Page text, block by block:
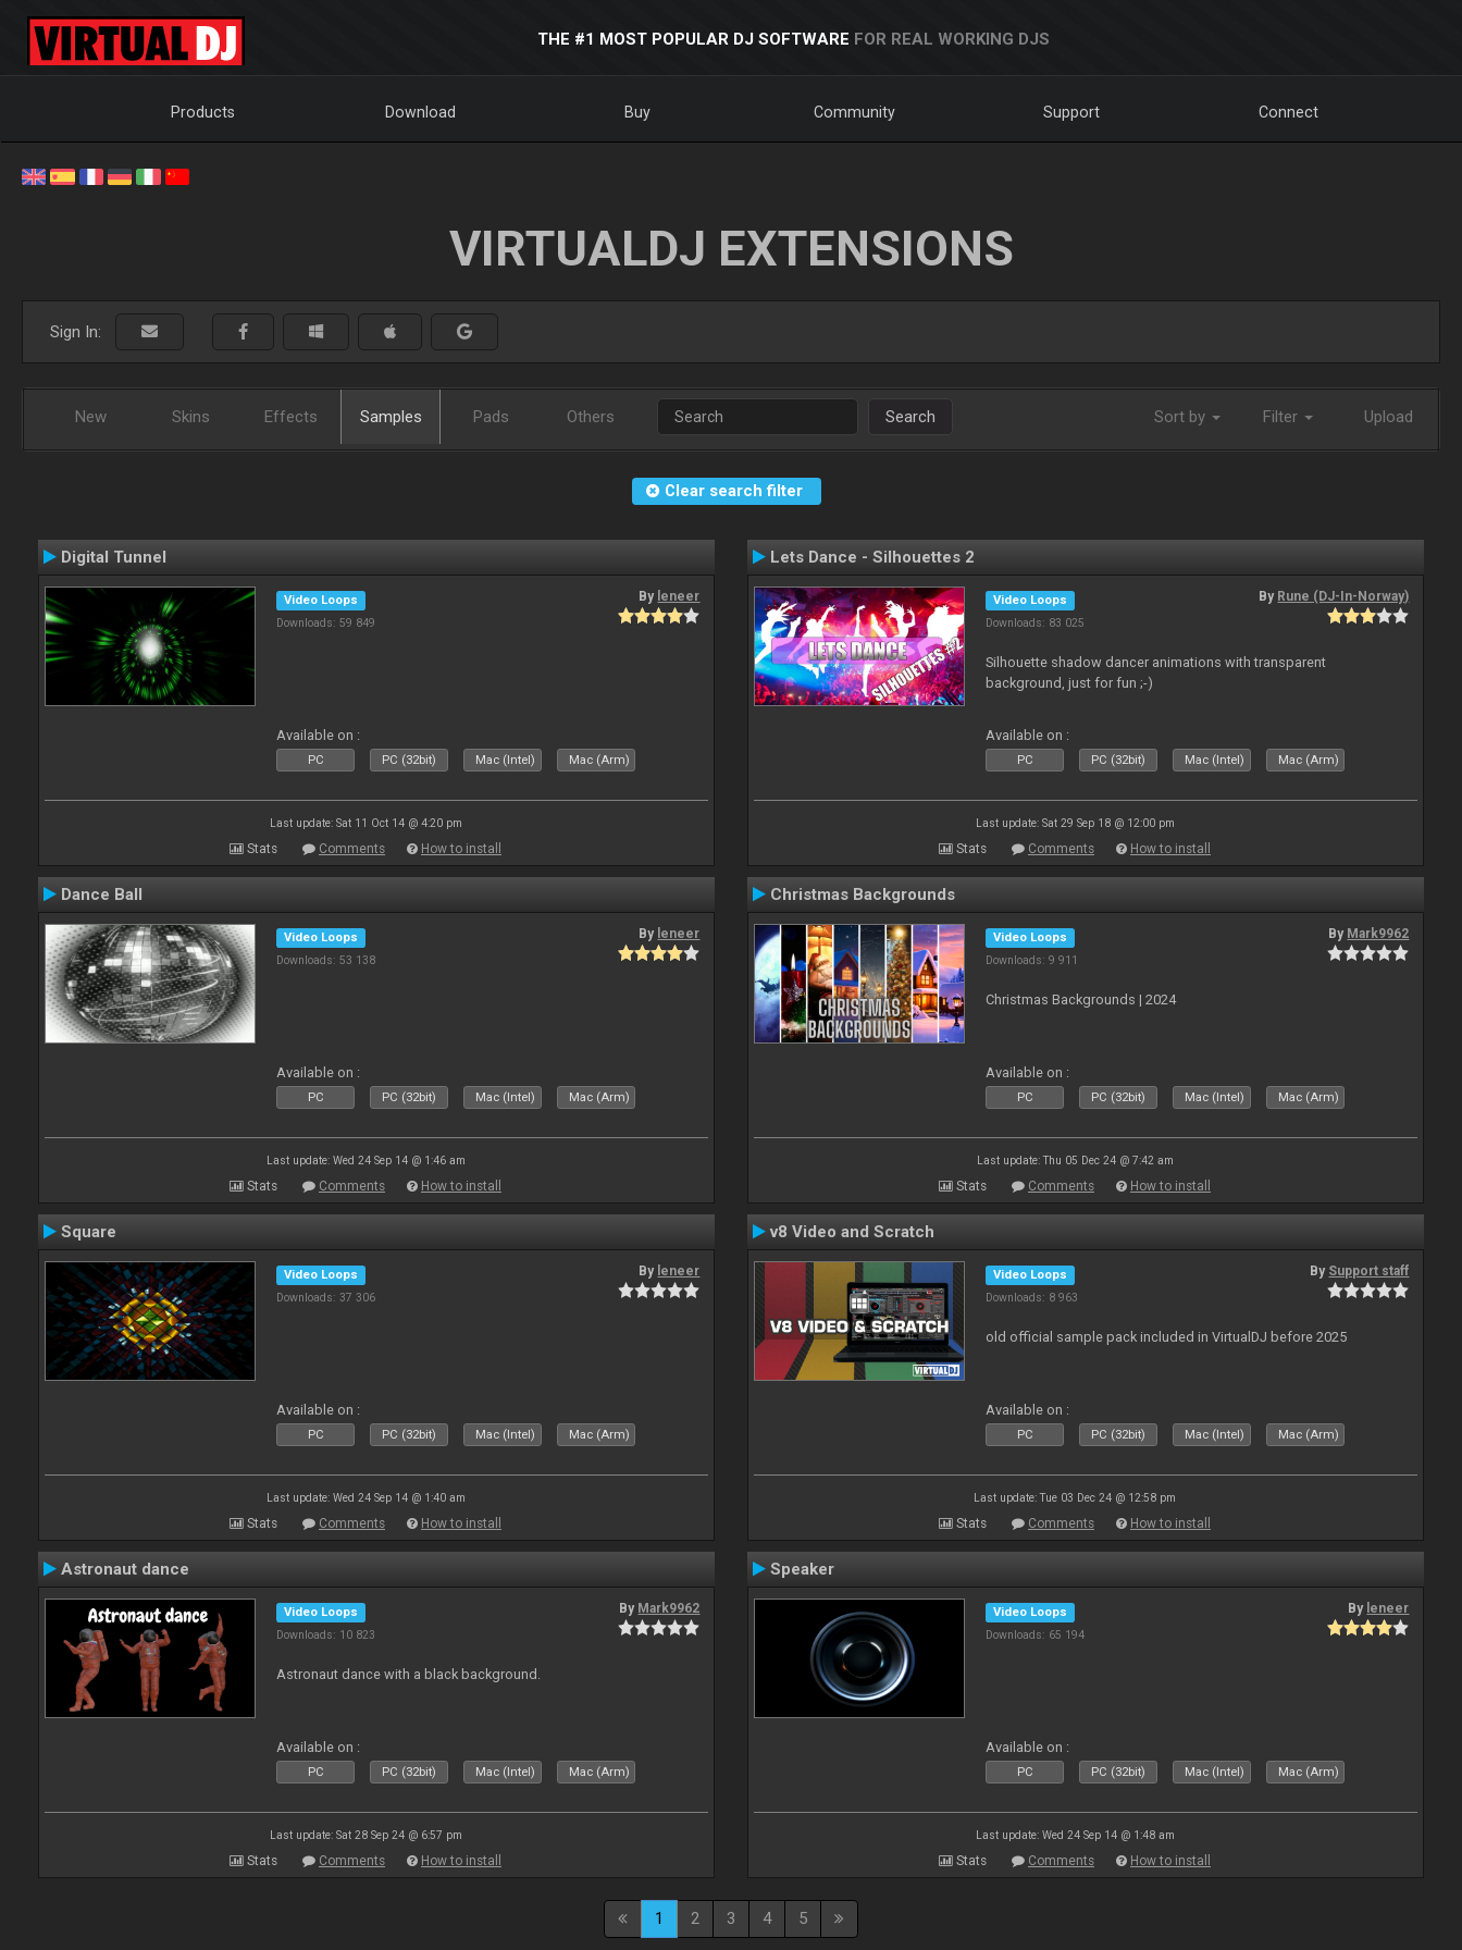
THE #1 MOST POPULAR DJ SOFTWARE FOR REAL WORKING DJS
Products Download Buy Community Support Connect
VIRTUALDJ EXTENSIONS
Sign In:
New Skins Effects Samples Pads Others Search Sort by Filter Upload
Clear search filter
Digital Tunnel
Video Loops
Downloads: 59 849
By leneer
Available on :
PC PC (32bit) Mac (Intel) Mac (Arm)
Last update: Sat 11 Oct 14 @ 4:20 pm
Stats Comments How to install
Lets Dance - Silhouettes 2
Video Loops
Downloads: 83 025
By Rune (DJ-In-Norway)
Silhouette shadow dancer animations with transparent
background, just for fun ;-)
Available on :
PC PC (32bit) Mac (Intel) Mac (Arm)
Last update: Sat 29 Sep 18 @ 12:00 pm
Stats Comments How to install
Dance Ball
Video Loops
Downloads: 53 138
By leneer
Available on :
PC PC (32bit) Mac (Intel) Mac (Arm)
Last update: Wed 24 Sep 14 @ 1:46 am
Stats Comments How to install
Christmas Backgrounds
Video Loops
Downloads: 9 911
By Mark9962
Christmas Backgrounds | 2024
Available on :
PC PC (32bit) Mac (Intel) Mac (Arm)
Last update: Thu 05 Dec 24 @ 7:42 am
Stats Comments How to install
Square
Video Loops
Downloads: 37 306
By leneer
Available on :
PC PC (32bit) Mac (Intel) Mac (Arm)
Last update: Wed 24 Sep 14 @ 1:40 am
Stats Comments How to install
v8 Video and Scratch
Video Loops
Downloads: 8 963
By Support staff
old official sample pack included in VirtualDJ before 2025
Available on :
PC PC (32bit) Mac (Intel) Mac (Arm)
Last update: Tue 03 Dec 24 @ 12:58 pm
Stats Comments How to install
Astronaut dance
Video Loops
Downloads: 10 823
By Mark9962
Astronaut dance with a black background.
Available on :
PC PC (32bit) Mac (Intel) Mac (Arm)
Last update: Sat 28 Sep 24 @ 6:57 pm
Stats Comments How to install
Speaker
Video Loops
Downloads: 65 194
By leneer
Available on :
PC PC (32bit) Mac (Intel) Mac (Arm)
Last update: Wed 24 Sep 14 @ 1:48 am
Stats Comments How to install
1 2 3 4 5